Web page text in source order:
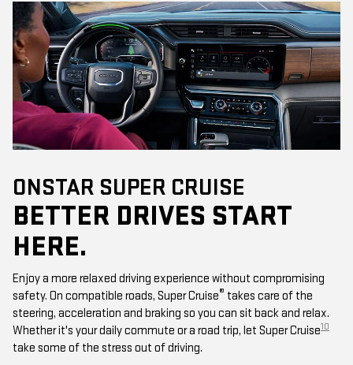
ONSTAR SUPER CRUISE
BETTER DRIVES START
HERE.
Enjoy a more relaxed driving experience without compromising
safety. On compatible roads, Super Cruise® takes care of the
steering, acceleration and braking so you can sit back and relax.
Whether it's your daily commute or a road trip, let Super Cruise10
take some of the stress out of driving.